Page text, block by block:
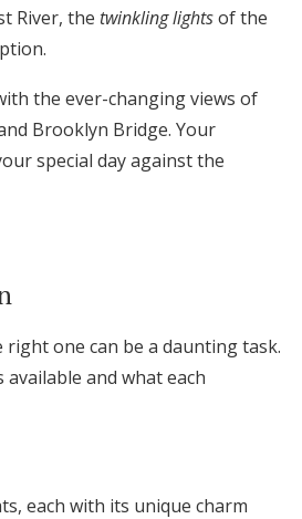
River, the twinkling lightsof the
the ever-changing views of
Brooklyn Bridge. Your
special day against the
one can be a daunting task.
and what each
each with its unique charm